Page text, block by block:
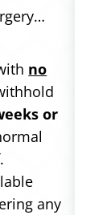
no
or
any